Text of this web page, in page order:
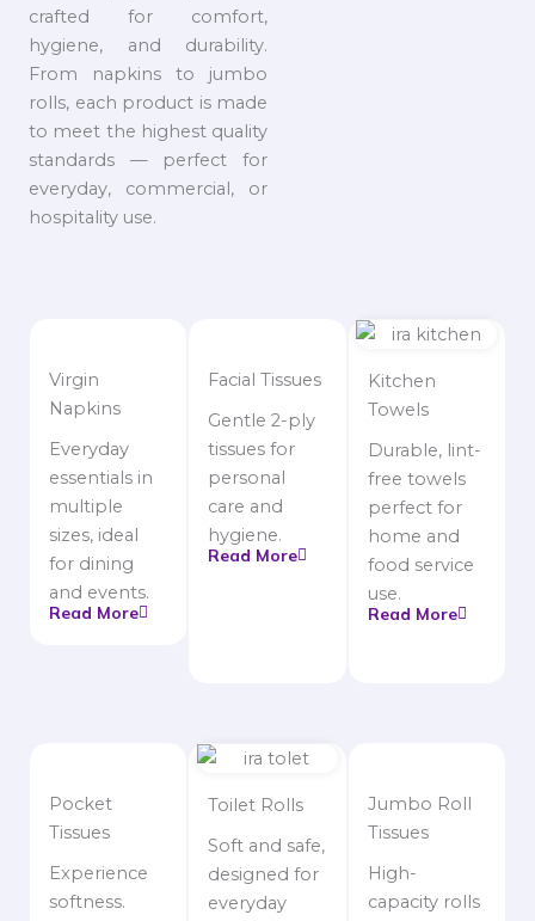
crafted for comfort,
hygiene, and durability.
From napkins to jumbo
rolls, each product is made
to meet the highest quality
standards — perfect for
everyday, commercial, or
hospitality use.
Virgin
Napkins
Everyday
essentials in
multiple
sizes, ideal
for dining
and events.
Read More
Facial Tissues
Gentle 2-ply
tissues for
personal
care and
hygiene.
Read More
Kitchen
Towels
Durable, lint-
free towels
perfect for
home and
food service
use.
Read More
Pocket
Tissues
Experience
softness.
Toilet Rolls
Soft and safe,
designed for
everyday
Jumbo Roll
Tissues
High-
capacity rolls